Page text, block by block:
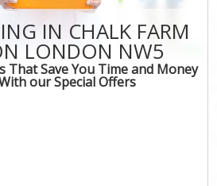
IN CHALK FARM
LONDON NW5
Save You Time and Money
our Special Offers